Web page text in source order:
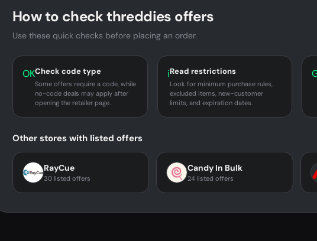
How to check threddies offers
Use these quick checks before placing an order.
OKCheck code type
Some offers require a code, while
no-code deals may apply after
opening the retailer page.
iRead restrictions
Look for minimum purchase rules,
excluded items, new-customer
limits, and expiration dates.
Other stores with listed offers
RayCue
30 listed offers
Candy In Bulk
24 listed offers